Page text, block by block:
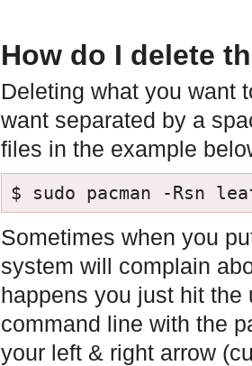
How do I delete
Deleting what you want
want separated by a
files in the example
Sometimes when you
system will complain
happens you just hit the
command line with the
your left & right arrow